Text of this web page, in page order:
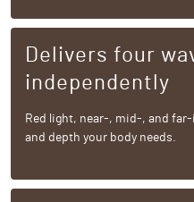
Delivers four
independently
Red light, near-, mid-, and
and depth your body needs.